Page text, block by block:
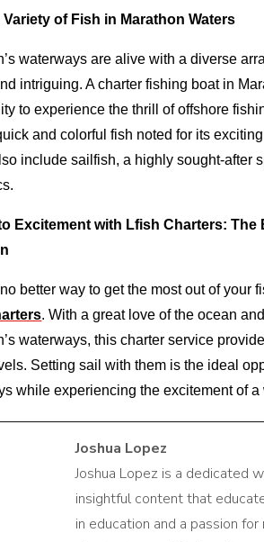
Variety of Fish in Marathon Waters
waterways are alive with a diverse
intriguing. Acharter fishing boat in
to experience the thrill of offshore
and colorful fish noted for its
include sailfish, a highly sought-after
Excitement with Lfish Charters:
better way to get the most out of your
. With a great love of the ocean
waterways, this charter service
Setting sail with them is the ideal
while experiencing the excitement of
Joshua Lopez
Joshua Lopez is a dedicated
insightful content that
in education and a passion